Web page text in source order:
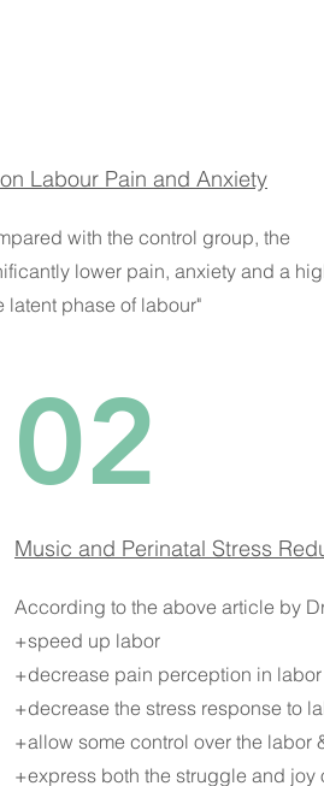
Labour Pain and Anxiety
with the control group, the
lower pain, anxiety and a
latent phase of labour"
02
Music and Perinatal Stress
According to the above article by
+speed up labor
+decrease pain perception in
+decrease the stress response to
+allow some control over the labor
+express both the struggle and joy